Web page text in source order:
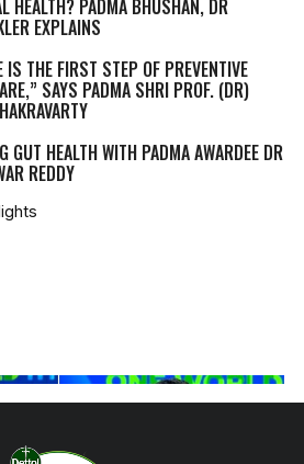
HEALTH? PADMA BHUSHAN, DR
EXPLAINS
IS THE FIRST STEP OF PREVENTIVE
SAYS PADMA SHRI PROF. (DR)
GUT HEALTH WITH PADMA AWARDEE DR
REDDY